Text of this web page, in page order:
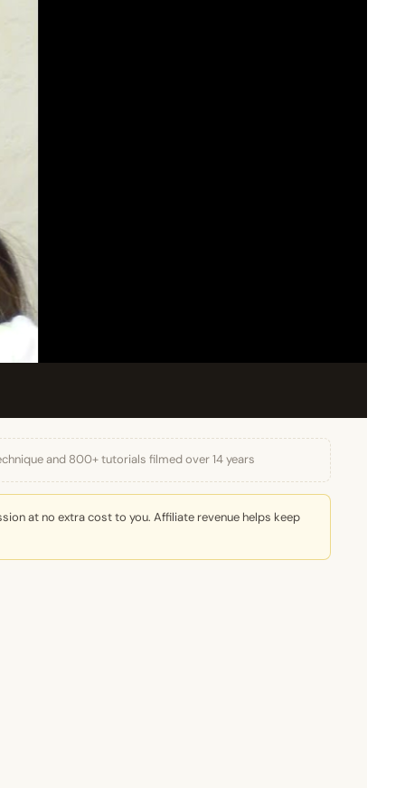
and 800+ tutorials filmed over 14 years
at no extra cost to you. Affiliate revenue helps keep